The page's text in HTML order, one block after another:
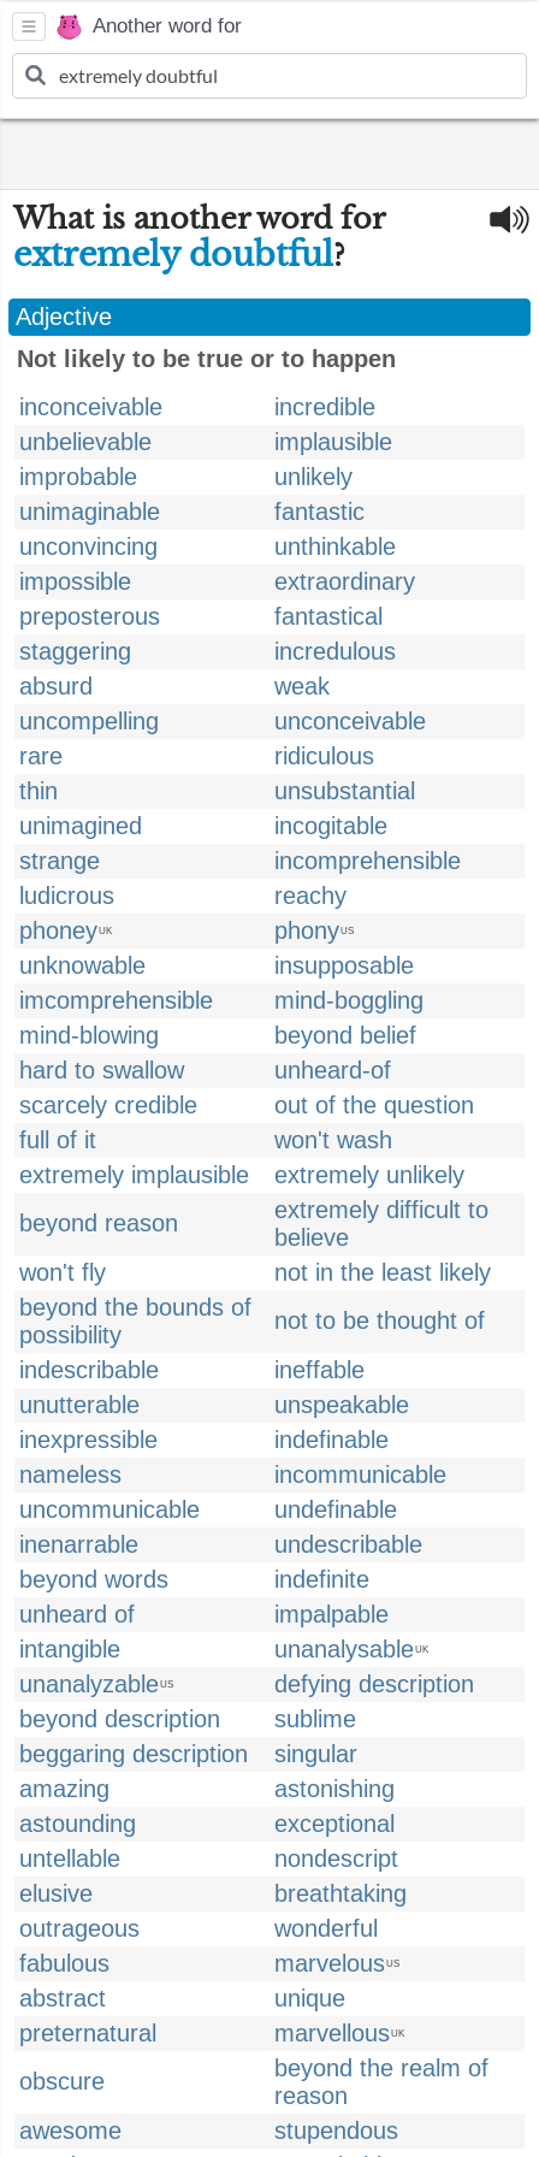
Another word for
What is another word for
extremely doubtful?
Adjective
Not likely to be true or to happen
inconceivable
incredible
unbelievable
implausible
improbable
unlikely
unimaginable
fantastic
unconvincing
unthinkable
impossible
extraordinary
preposterous
fantastical
staggering
incredulous
absurd
weak
uncompelling
unconceivable
rare
ridiculous
thin
unsubstantial
unimagined
incogitable
strange
incomprehensible
ludicrous
reachy
phoneyUK phonyUS
unknowable
insupposable
imcomprehensible
mind-boggling
mind-blowing
beyond belief
hard to swallow
unheard-of
scarcely credible
out of the question
full of it
won't wash
extremely implausible
extremely unlikely
beyond reason
extremely difficult to
believe
won't fly
not in the least likely
beyond the bounds of
possibility
not to be thought of
indescribable
ineffable
unutterable
unspeakable
inexpressible
indefinable
nameless
incommunicable
uncommunicable
undefinable
inenarrable
undescribable
beyond words
indefinite
unheard of
impalpable
intangible
unanalysableUK
unanalyzableUS
defying description
beyond description
sublime
beggaring description
singular
amazing
astonishing
astounding
exceptional
untellable
nondescript
elusive
breathtaking
outrageous
wonderful
fabulous
marvelousUS
abstract
unique
preternatural
marvellousUK
obscure
beyond the realm of
reason
awesome
stupendous